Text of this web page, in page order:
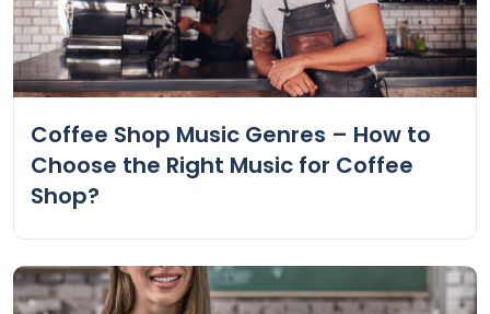
Coffee Shop Music Genres – How to
Choose the Right Music for Coffee
Shop?